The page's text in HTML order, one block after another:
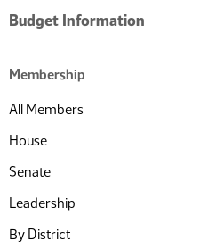
Budget Information
Membership
All Members
House
Senate
Leadership
By District